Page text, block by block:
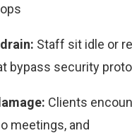
Staff sit idle or
bypass security
Clients
meetings, and